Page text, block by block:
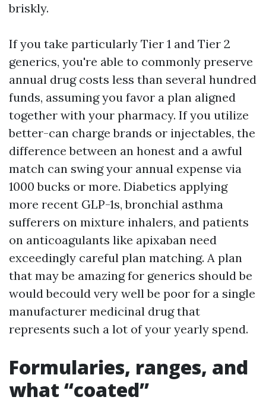
briskly.
If you take particularly Tier 1 and Tier 2
generics, you're able to commonly preserve
annual drug costs less than several hundred
funds, assuming you favor a plan aligned
together with your pharmacy. If you utilize
better-can charge brands or injectables, the
difference between an honest and a awful
match can swing your annual expense via
1000 bucks or more. Diabetics applying
more recent GLP-1s, bronchial asthma
sufferers on mixture inhalers, and patients
on anticoagulants like apixaban need
exceedingly careful plan matching. A plan
that may be amazing for generics should be
would becould very well be poor for a single
manufacturer medicinal drug that
represents such a lot of your yearly spend.
Formularies, ranges, and
what “coated”